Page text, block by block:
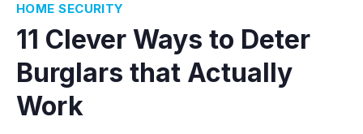
HOME SECURITY
11 Clever Ways to Deter
Burglars that Actually
Work